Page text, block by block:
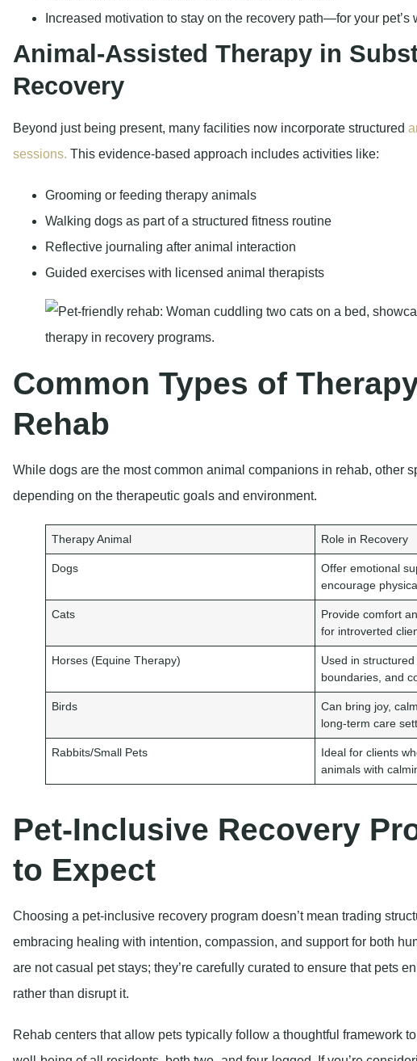
Increased motivation to stay on the recovery path—for your pet’s
Animal-Assisted Therapy in
Recovery
Beyond just being present, many facilities now incorporate structured
sessions. This evidence-based approach includes activities like:
Grooming or feeding therapy animals
Walking dogs as part of a structured fitness routine
Reflective journaling after animal interaction
Guided exercises with licensed animal therapists
Common Types of
Rehab
While dogs are the most common animal companions in rehab, other
depending on the therapeutic goals and environment.
Therapy Animal Role in Recovery
Dogs
Offer emotional
encourage
Cats
Provide comfort
for introverted
Horses (Equine Therapy)
Used in
boundaries, and
Birds
Can bring joy,
long-term care
Rabbits/Small Pets
Ideal for clients
animals with
Pet-Inclusive Recovery
to Expect
Choosing a pet-inclusive recovery program doesn’t mean trading
embracing healing with intention, compassion, and support for both
are not casual pet stays; they’re carefully curated to ensure that pets
rather than disrupt it.
Rehab centers that allow pets typically follow a thoughtful framework